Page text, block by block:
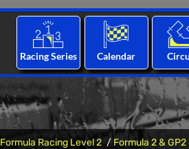
Racing Series Calendar
Formula Racing Level 2 Formula 2 &